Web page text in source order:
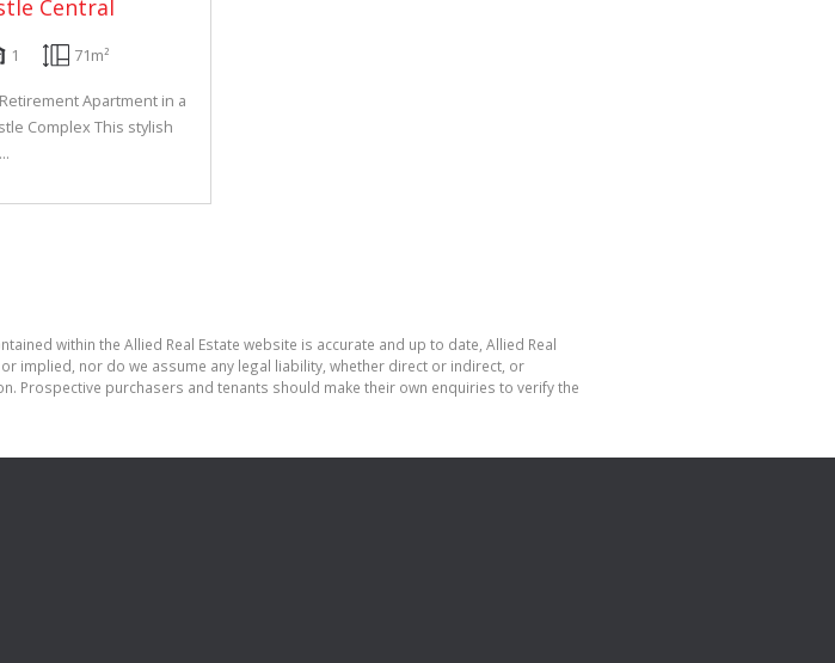
Central
1 71m²
Apartment in a
Complex This stylish
within the Allied Real Estate website is accurate and up to date, Allied Real
implied, nor do we assume any legal liability, whether direct or indirect, or
Prospective purchasers and tenants should make their own enquiries to verify the